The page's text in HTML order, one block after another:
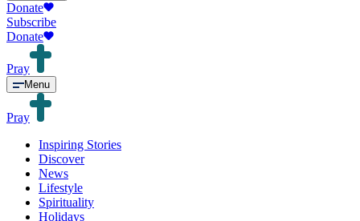
Donate
Subscribe
Donate
Pray
Menu
Pray
Inspiring Stories
Discover
News
Lifestyle
Spirituality
Holidays